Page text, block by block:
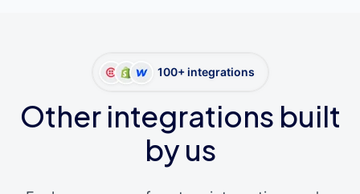
100+ integrations
Other integrations built
by us